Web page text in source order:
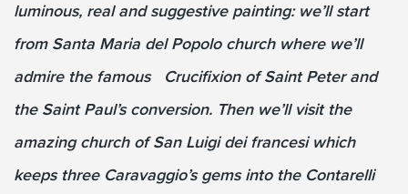
luminous, real and suggestive painting: we’ll start
from Santa Maria del Popolo church where we’ll
admire the famous Crucifixion of Saint Peter and
the Saint Paul’s conversion. Then we’ll visit the
amazing church of San Luigi dei francesi which
keeps three Caravaggio’s gems into the Contarelli